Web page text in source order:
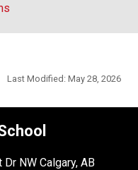
Last Modified: May 28, 2026
NW Calgary, AB